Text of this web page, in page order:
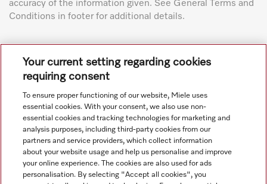
accuracy of the information given. See General Terms and
Conditions in footer for additional details.
Navigation
Service
Your current setting regarding cookies
requiring consent
To ensure proper functioning of our website, Miele uses
essential cookies. With your consent, we also use non-
essential cookies and tracking technologies for marketing and
analysis purposes, including third-party cookies from our
partners and service providers, which collect information
about your website usage and help us personalise and improve
your online experience. The cookies are also used for ads
personalisation. By selecting "Accept all cookies", you